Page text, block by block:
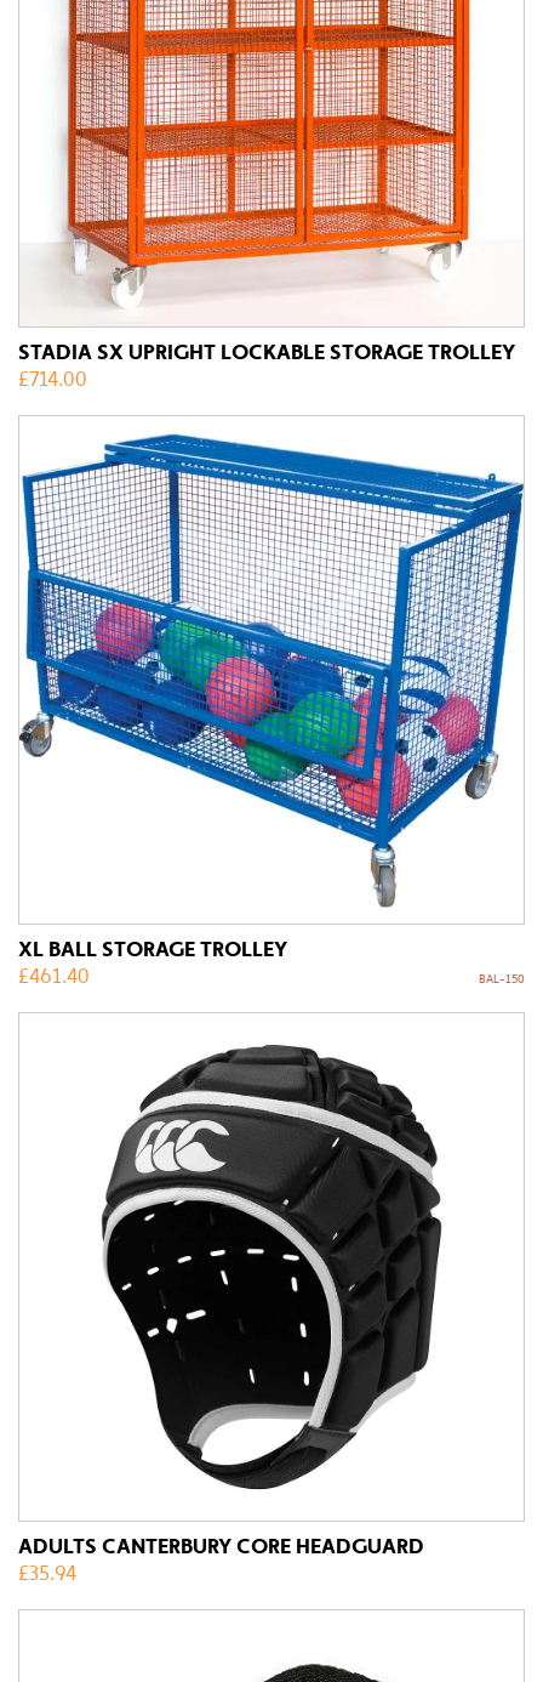
STADIA SX UPRIGHT LOCKABLE STORAGE TROLLEY
£714.00
XL BALL STORAGE TROLLEY
£461.40 BAL-150
ADULTS CANTERBURY CORE HEADGUARD
£35.94